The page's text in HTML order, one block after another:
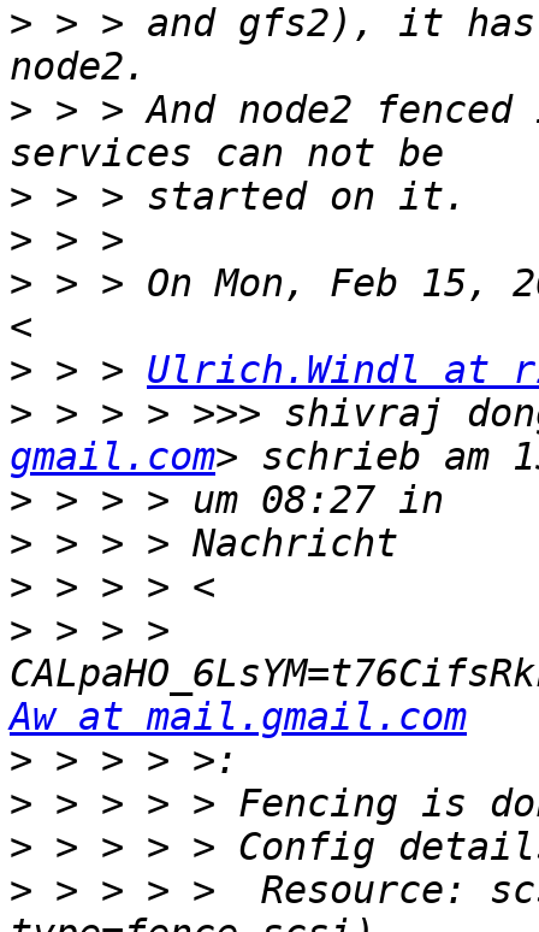
> > > and gfs2), it
> > > And node2
>
>
> > > On Mon, Feb 15,
> > > Ulrich.Windl at
> > > > >>> shivraj
gmail.com
>
>
>
> > > >
Aw at mail.gmail.com
>
>
>
> > > > >  Resource: